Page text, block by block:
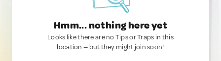
Hmm... nothing here yet
Looks like there are no Tips or Traps in this
location — but they might join soon!